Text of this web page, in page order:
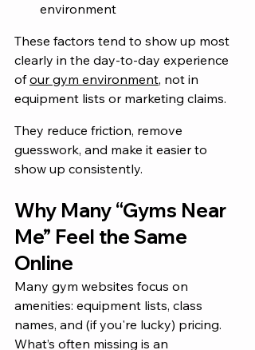
environment
These factors tend to show up most
clearly in the day-to-day experience
of our gym environment, not in
equipment lists or marketing claims.
They reduce friction, remove
guesswork, and make it easier to
show up consistently.
Why Many “Gyms Near
Me” Feel the Same
Online
Many gym websites focus on
amenities: equipment lists, class
names, and (if you're lucky) pricing.
What’s often missing is an